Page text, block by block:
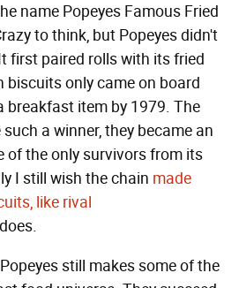
name Popeyes Famous Fried
to think, but Popeyes didn't
first paired rolls with its fried
biscuits only came on board
breakfast item by 1979. The
a winner, they became an
of the only survivors from its
I still wish the chain made
like rival
still makes some of the